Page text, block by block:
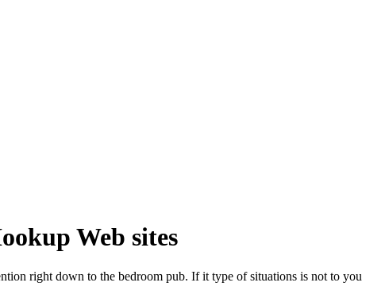
Web sites
right down to the bedroom pub. If it type of situations is not to you